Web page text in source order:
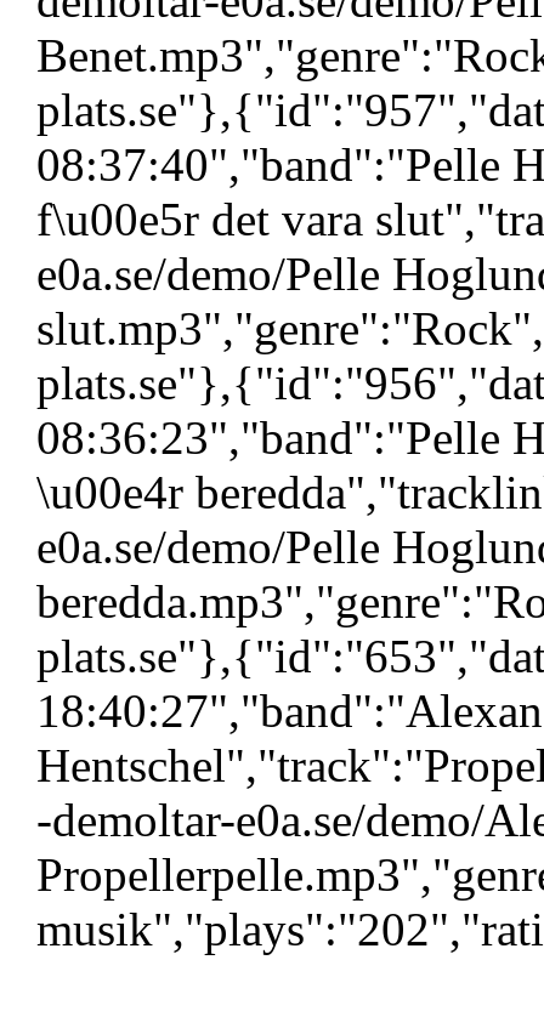
08:37:40","band":"Pelle
f\u00e5r det vara
e0a.se/demo/Pelle
08:36:23","band":"Pelle
\u00e4r
e0a.se/demo/Pelle
-demoltar-e0a.se/demo/